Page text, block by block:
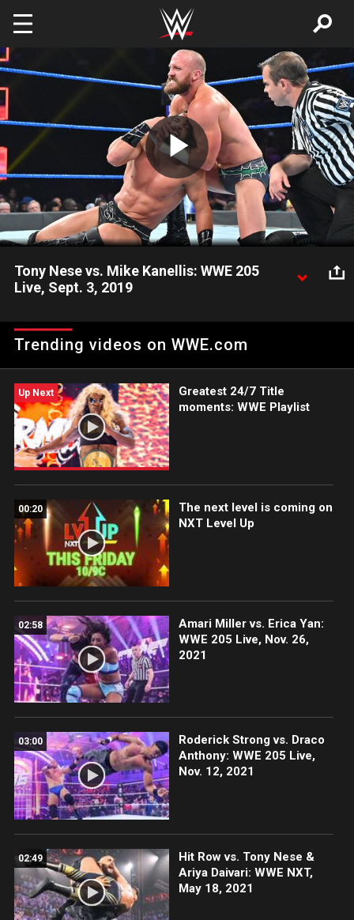
Skip to main content
Play
Video
Tony Nese vs. Mike Kanellis: WWE 205
Live, Sept. 3, 2019
Cruiserweight Championship, Tony Nese looks to silence Mike
Kanellis and rebound.
Trending videos on WWE.com
Up Next
Greatest 24/7 Title
moments: WWE Playlist
00:20
The next level is coming on
NXT Level Up
02:58
Amari Miller vs. Erica Yan:
WWE 205 Live, Nov. 26,
2021
03:00
Roderick Strong vs. Draco
Anthony: WWE 205 Live,
Nov. 12, 2021
02:49
Hit Row vs. Tony Nese &
Ariya Daivari: WWE NXT,
May 18, 2021